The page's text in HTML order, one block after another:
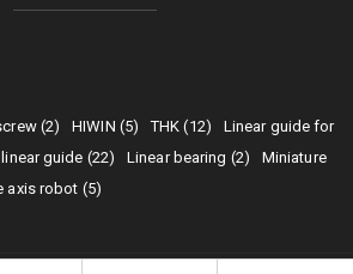
(2) HIWIN (5) THK (12)
Linear guide for
guide (22) Linear bearing (2)
Miniature
axis robot (5)